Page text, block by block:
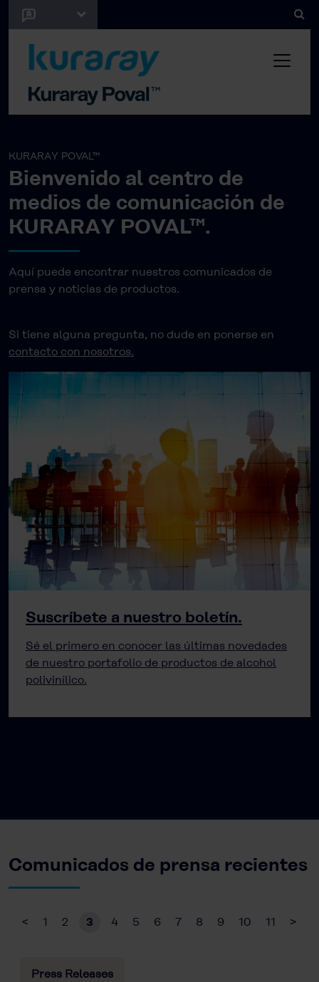
KURARAY POVAL™
Bienvenido al centro de
medios de comunicación de
KURARAY POVAL™.
Aquí puede encontrar nuestros comunicados de
prensa y noticias de productos.
Si tiene alguna pregunta, no dude en ponerse en
contacto con nosotros.
Suscríbete a nuestro boletín.
Sé el primero en conocer las últimas novedades
de nuestro portafolio de productos de alcohol
polivinílico.
Comunicados de prensa recientes
< 1 2 3 4 5 6 7 8 9 10 11 >
Press Releases